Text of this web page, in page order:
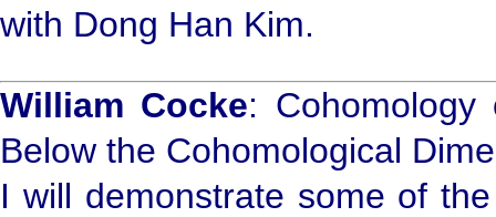
with Dong Han Kim.
William Cocke: Cohomology
Below the Cohomological
I will demonstrate some of